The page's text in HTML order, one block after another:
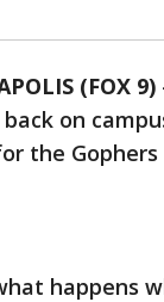
(FOX 9)
back on
the
happens